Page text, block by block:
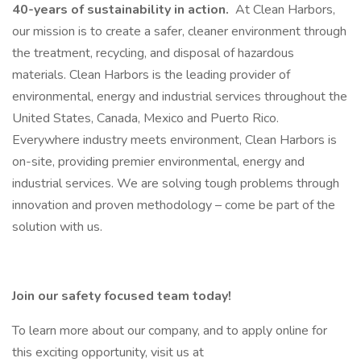
40-years of sustainability in action. At Clean Harbors,
our mission is to create a safer, cleaner environment through
the treatment, recycling, and disposal of hazardous
materials. Clean Harbors is the leading provider of
environmental, energy and industrial services throughout the
United States, Canada, Mexico and Puerto Rico.
Everywhere industry meets environment, Clean Harbors is
on-site, providing premier environmental, energy and
industrial services. We are solving tough problems through
innovation and proven methodology – come be part of the
solution with us.
Join our safety focused team today!
To learn more about our company, and to apply online for
this exciting opportunity, visit us at